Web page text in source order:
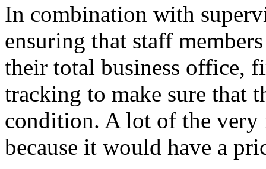
In combination with
ensuring that staff
their total business office,
tracking to make sure that
condition. A lot of the very
because it would have a